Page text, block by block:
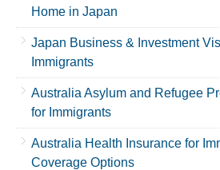
Home in Japan
Japan Business & Investment
Immigrants
Australia Asylum and Refugee
for Immigrants
Australia Health Insurance for
Coverage Options